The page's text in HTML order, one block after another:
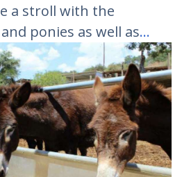
a stroll with the
ponies as well as…